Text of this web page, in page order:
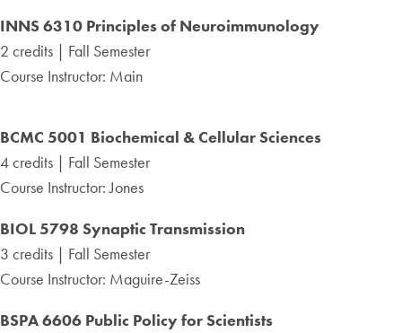
INNS 6310 Principles of Neuroimmunology
2 credits | Fall Semester
Course Instructor: Main
BCMC 5001 Biochemical & Cellular Sciences
4 credits | Fall Semester
Course Instructor: Jones
BIOL 5798 Synaptic Transmission
3 credits | Fall Semester
Course Instructor: Maguire-Zeiss
BSPA 6606 Public Policy for Scientists